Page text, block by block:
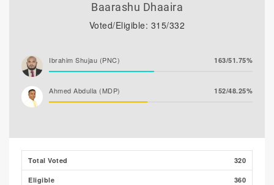
Baarashu Dhaaira
Voted/Eligible: 315/332
Ibrahim Shujau (PNC) 163/51.75%
Ahmed Abdulla (MDP) 152/48.25%
Total Voted 320
Eligible 360